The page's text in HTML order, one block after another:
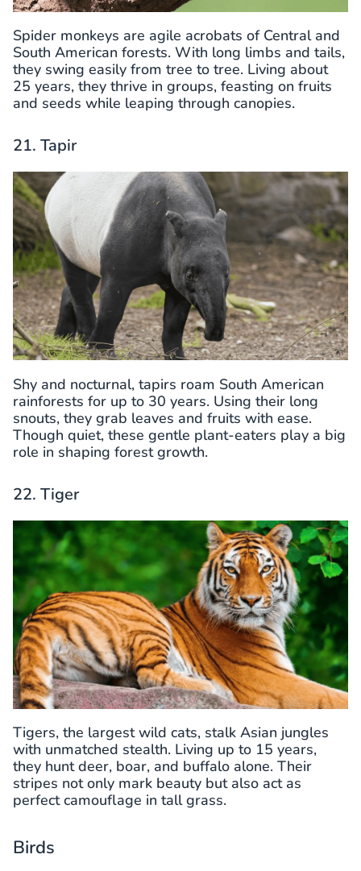
Spider monkeys are agile acrobats of Central and
South American forests. With long limbs and tails,
they swing easily from tree to tree. Living about
25 years, they thrive in groups, feasting on fruits
and seeds while leaping through canopies.
21. Tapir
Shy and nocturnal, tapirs roam South American
rainforests for up to 30 years. Using their long
snouts, they grab leaves and fruits with ease.
Though quiet, these gentle plant-eaters play a big
role in shaping forest growth.
22. Tiger
Tigers, the largest wild cats, stalk Asian jungles
with unmatched stealth. Living up to 15 years,
they hunt deer, boar, and buffalo alone. Their
stripes not only mark beauty but also act as
perfect camouflage in tall grass.
Birds